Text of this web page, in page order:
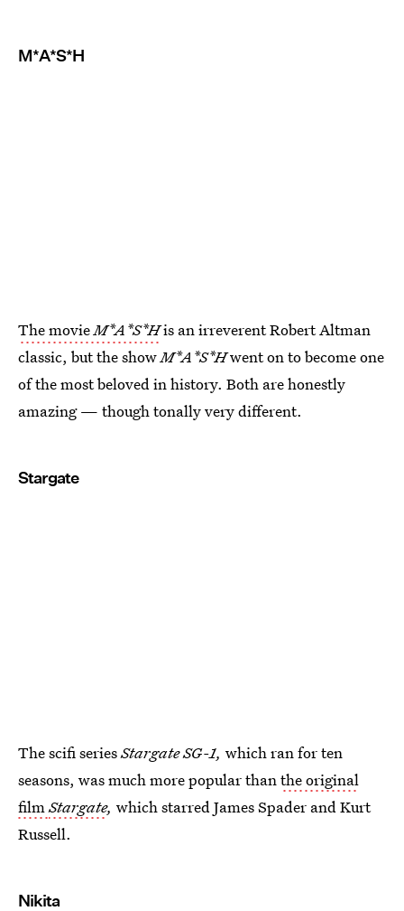
M*A*S*H
The movieM*A*S*His an irreverent Robert Altman
classic, but the showM*A*S*Hwent on to become one
of the most beloved in history. Both are honestly
amazing — though tonally very different.
Stargate
The scifi seriesStargate SG-1, which ran for ten
seasons, was much more popular than the original
film Stargate, which starred James Spader and Kurt
Russell.
Nikita